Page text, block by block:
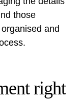
those
and
right